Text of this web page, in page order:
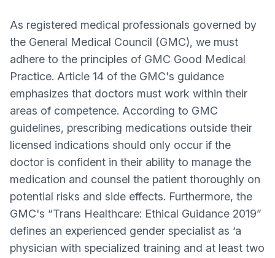
As registered medical professionals governed by
the General Medical Council (GMC), we must
adhere to the principles of GMC Good Medical
Practice. Article 14 of the GMC's guidance
emphasizes that doctors must work within their
areas of competence. According to GMC
guidelines, prescribing medications outside their
licensed indications should only occur if the
doctor is confident in their ability to manage the
medication and counsel the patient thoroughly on
potential risks and side effects. Furthermore, the
GMC's “Trans Healthcare: Ethical Guidance 2019”
defines an experienced gender specialist as ‘a
physician with specialized training and at least two